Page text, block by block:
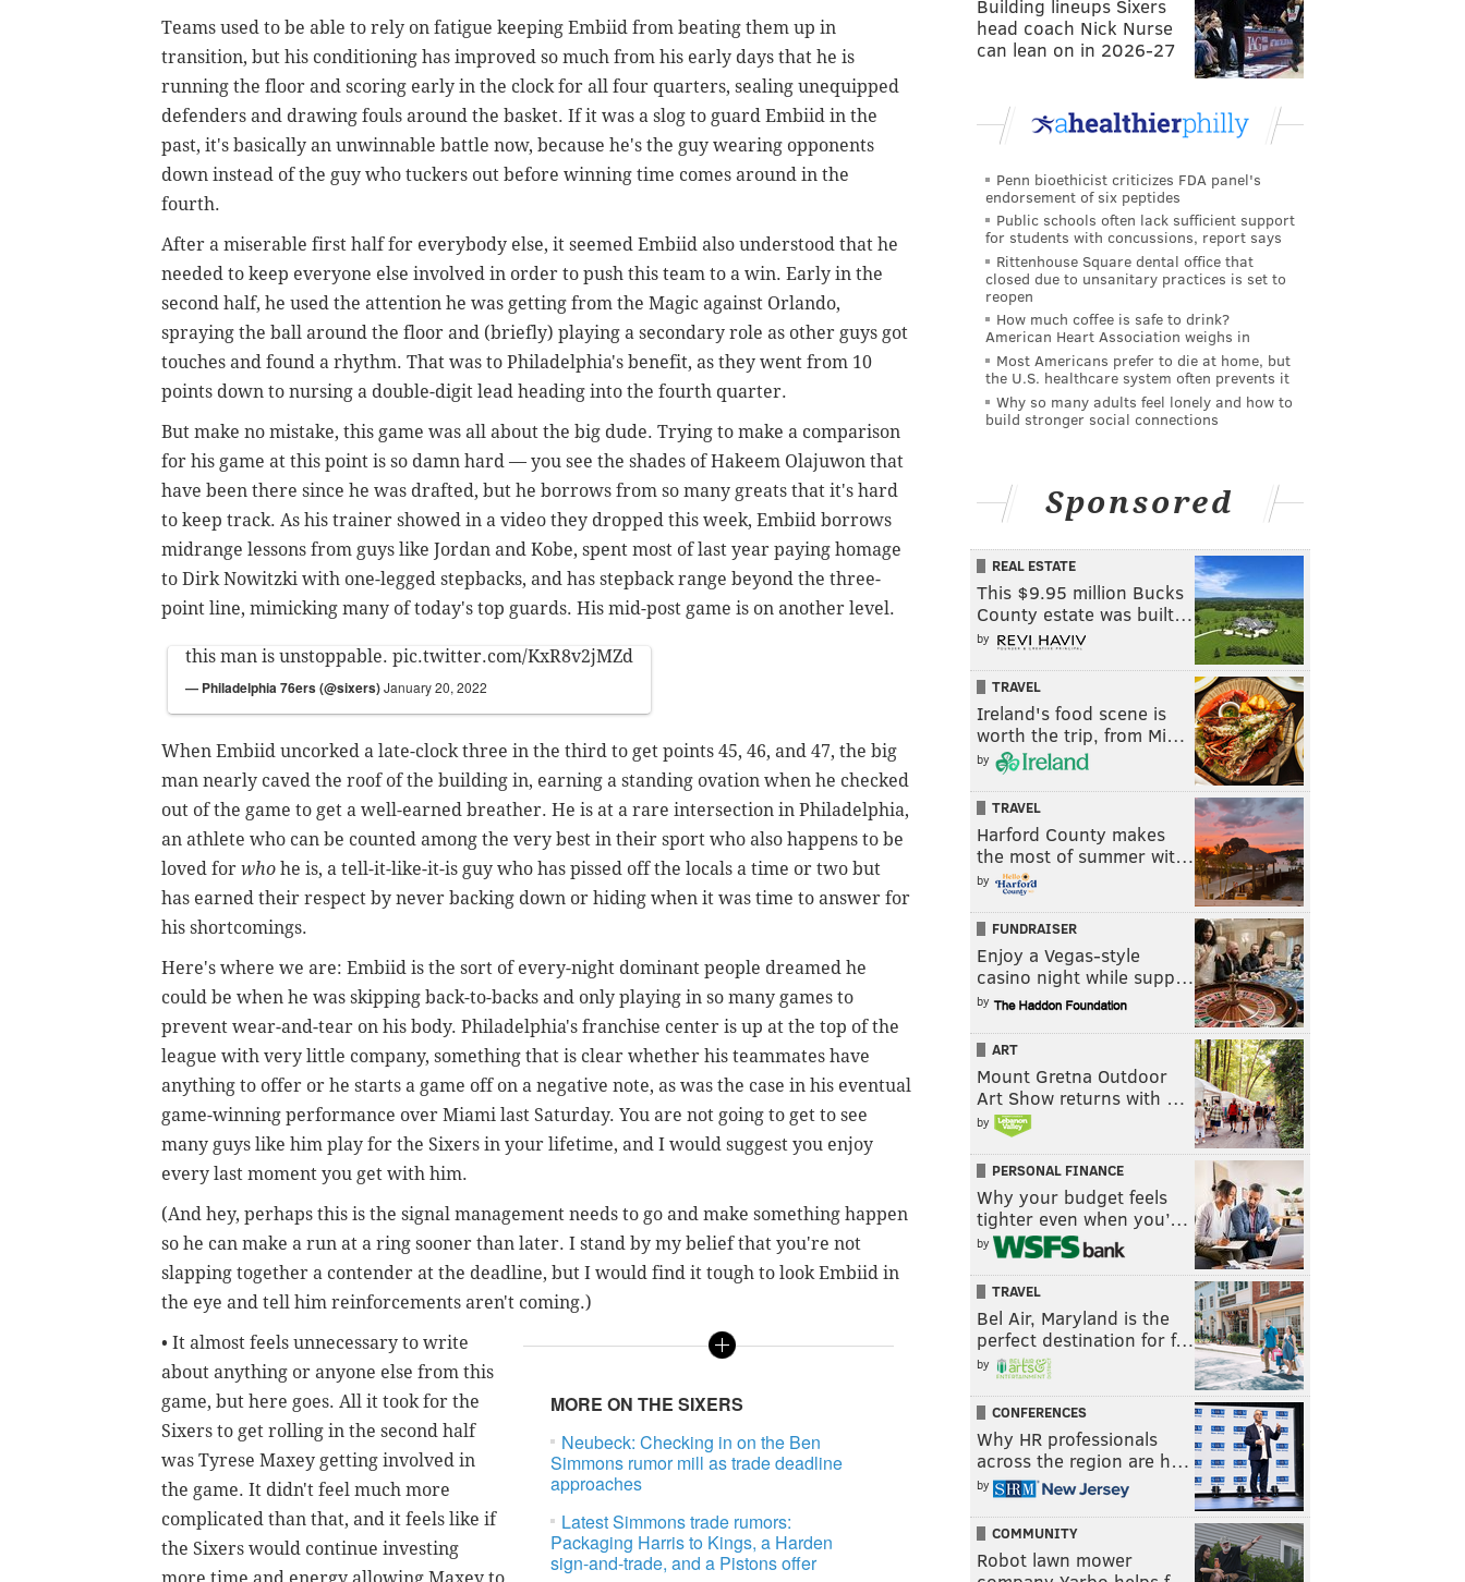
Teams used to be able to rely on fatigue keeping Embiid from beating them up in
transition, but his conditioning has improved so much from his early days that he is
running the floor and scoring early in the clock for all four quarters, sealing unequipped
defenders and drawing fouls around the basket. If it was a slog to guard Embiid in the
past, it's basically an unwinnable battle now, because he's the guy wearing opponents
down instead of the guy who tuckers out before winning time comes around in the
fourth.
After a miserable first half for everybody else, it seemed Embiid also understood that he
needed to keep everyone else involved in order to push this team to a win. Early in the
second half, he used the attention he was getting from the Magic against Orlando,
spraying the ball around the floor and (briefly) playing a secondary role as other guys got
touches and found a rhythm. That was to Philadelphia's benefit, as they went from 10
points down to nursing a double-digit lead heading into the fourth quarter.
But make no mistake, this game was all about the big dude. Trying to make a comparison
for his game at this point is so damn hard — you see the shades of Hakeem Olajuwon that
have been there since he was drafted, but he borrows from so many greats that it's hard
to keep track. As his trainer showed in a video they dropped this week, Embiid borrows
midrange lessons from guys like Jordan and Kobe, spent most of last year paying homage
to Dirk Nowitzki with one-legged stepbacks, and has stepback range beyond the three-
point line, mimicking many of today's top guards. His mid-post game is on another level.
this man is unstoppable. pic.twitter.com/KxR8v2jMZd
— Philadelphia 76ers (@sixers)January 20, 2022
When Embiid uncorked a late-clock three in the third to get points 45, 46, and 47, the big
man nearly caved the roof of the building in, earning a standing ovation when he checked
out of the game to get a well-earned breather. He is at a rare intersection in Philadelphia,
an athlete who can be counted among the very best in their sport who also happens to be
loved for who he is, a tell-it-like-it-is guy who has pissed off the locals a time or two but
has earned their respect by never backing down or hiding when it was time to answer for
his shortcomings.
Here's where we are: Embiid is the sort of every-night dominant people dreamed he
could be when he was skipping back-to-backs and only playing in so many games to
prevent wear-and-tear on his body. Philadelphia's franchise center is up at the top of the
league with very little company, something that is clear whether his teammates have
anything to offer or he starts a game off on a negative note, as was the case in his eventual
game-winning performance over Miami last Saturday. You are not going to get to see
many guys like him play for the Sixers in your lifetime, and I would suggest you enjoy
every last moment you get with him.
(And hey, perhaps this is the signal management needs to go and make something happen
so he can make a run at a ring sooner than later. I stand by my belief that you're not
slapping together a contender at the deadline, but I would find it tough to look Embiid in
the eye and tell him reinforcements aren't coming.)
MORE ON THE SIXERS
Neubeck: Checking in on the Ben
Simmons rumor mill as trade deadline
approaches
Latest Simmons trade rumors:
Packaging Harris to Kings, a Harden
sign-and-trade, and a Pistons offer
• It almost feels unnecessary to write
about anything or anyone else from this
game, but here goes. All it took for the
Sixers to get rolling in the second half
was Tyrese Maxey getting involved in
the game. It didn't feel much more
complicated than that, and it feels like if
the Sixers would continue investing
Building lineups Sixers
head coach Nick Nurse
can lean on in 2026-27
Penn bioethicist criticizes FDA panel's
endorsement of six peptides
Public schools often lack sufficient support
for students with concussions, report says
Rittenhouse Square dental office that
closed due to unsanitary practices is set to
reopen
How much coffee is safe to drink?
American Heart Association weighs in
Most Americans prefer to die at home, but
the U.S. healthcare system often prevents it
Why so many adults feel lonely and how to
build stronger social connections
Sponsored
REAL ESTATE
This $9.95 million Bucks
County estate was built…
by
TRAVEL
Ireland's food scene is
worth the trip, from Mi…
by
TRAVEL
Harford County makes
the most of summer wit…
by
FUNDRAISER
Enjoy a Vegas-style
casino night while supp…
by
ART
Mount Gretna Outdoor
Art Show returns with …
by
PERSONAL FINANCE
Why your budget feels
tighter even when you’…
by
TRAVEL
Bel Air, Maryland is the
perfect destination for f…
by
CONFERENCES
Why HR professionals
across the region are h…
by
COMMUNITY
Robot lawn mower